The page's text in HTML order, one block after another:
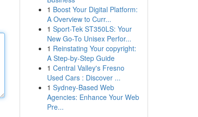
1 Boost Your Digital Platform:
A Overview to Curr...
1 Sport-Tek ST350LS: Your
New Go-To Unisex Perfor...
1 Reinstating Your copyright:
A Step-by-Step Guide
1 Central Valley's Fresno
Used Cars : Discover ...
1 Sydney-Based Web
Agencies: Enhance Your Web
Pre...